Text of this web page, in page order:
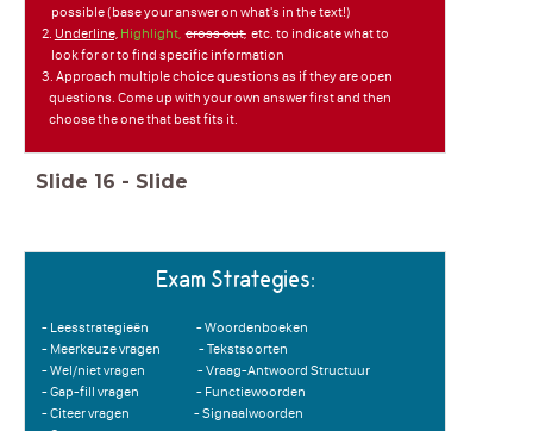
possible (base your answer on what's in the text!)
2. Underline, Highlight,cross out,etc. to indicate what to
look for or to find specific information
3. Approach multiple choice questions as if they are open
questions. Come up with your own answer first and then
choose the one that best fits it.
Slide 16 - Slide
Exam Strategies:
- Leesstrategieën - Woordenboeken
- Meerkeuze vragen - Tekstsoorten
- Wel/niet vragen - Vraag-Antwoord Structuur
- Gap-fill vragen - Functiewoorden
- Citeer vragen - Signaalwoorden